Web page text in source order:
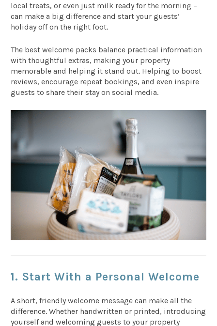
local treats, or even just milk ready for the morning –
can make a big difference and start your guests’
holiday off on the right foot.
The best welcome packs balance practical information
with thoughtful extras, making your property
memorable and helping it stand out. Helping to boost
reviews, encourage repeat bookings, and even inspire
guests to share their stay on social media.
1. Start With a Personal Welcome
A short, friendly welcome message can make all the
difference. Whether handwritten or printed, introducing
yourself and welcoming guests to your property